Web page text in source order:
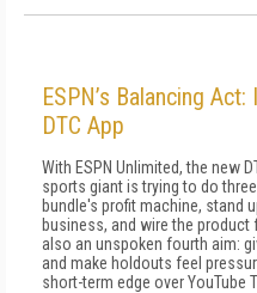
ESPN’s Balancing
DTC App
With ESPN Unlimited, the new
sports giant is trying to do
bundle's profit machine, stand
business, and wire the
also an unspoken fourth aim:
and make holdouts feel
short-term edge over YouTube